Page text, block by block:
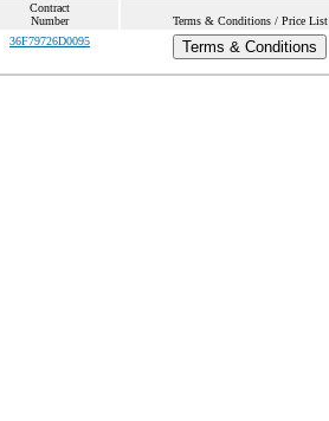
Contract
Number
Terms & Conditions / Price List
36F79726D0095 Terms & Conditions